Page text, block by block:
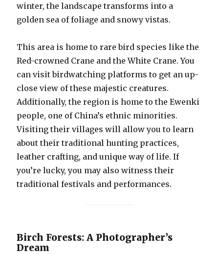
winter, the landscape transforms into a
golden sea of foliage and snowy vistas.
This area is home to rare bird species like the
Red-crowned Crane and the White Crane. You
can visit birdwatching platforms to get an up-
close view of these majestic creatures.
Additionally, the region is home to the Ewenki
people, one of China’s ethnic minorities.
Visiting their villages will allow you to learn
about their traditional hunting practices,
leather crafting, and unique way of life. If
you’re lucky, you may also witness their
traditional festivals and performances.
Birch Forests: A Photographer’s
Dream